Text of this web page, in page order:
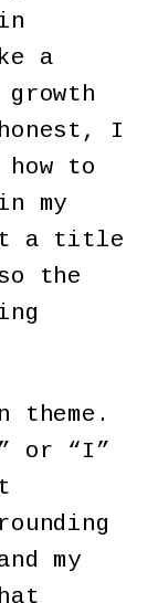
a
I
to
my
a title
the
theme.
or “I”
my